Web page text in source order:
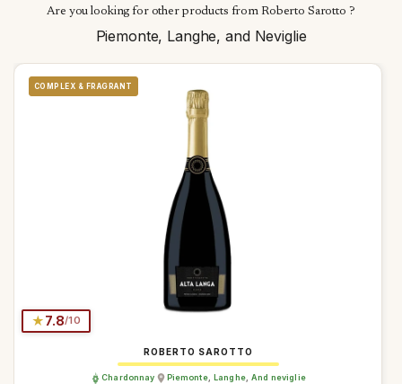
Are you looking for other products from Roberto Sarotto ?
Piemonte, Langhe, and Neviglie
COMPLEX & FRAGRANT
★7.8/10
ROBERTO SAROTTO
Chardonnay Piemonte, Langhe,And neviglie